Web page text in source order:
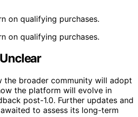
on qualifying purchases.
on qualifying purchases.
the broader community will adopt
the platform will evolve in
post-1.0. Further updates and
to assess its long-term